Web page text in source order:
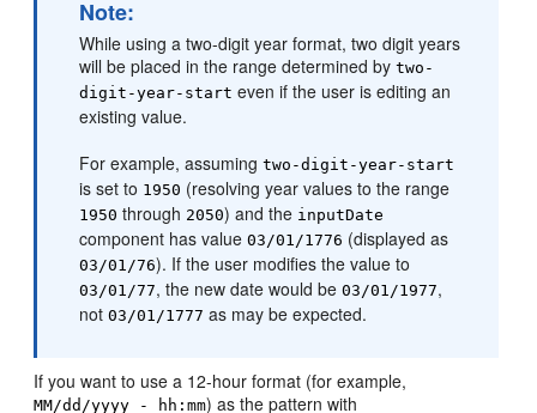
Note:
While using a two-digit year format, two digit years
will be placed in the range determined bytwo-
digit-year-start even if the user is editing an
existing value.
For example, assumingtwo-digit-year-start
is set to 1950 (resolving year values to the range
1950 through 2050) and the inputDate
component has value03/01/1776 (displayed as
03/01/76). If the user modifies the value to
03/01/77, the new date would be03/01/1977,
not03/01/1777 as may be expected.
If you want to use a 12-hour format (for example,
MM/dd/yyyy - hh:mm) as the pattern with